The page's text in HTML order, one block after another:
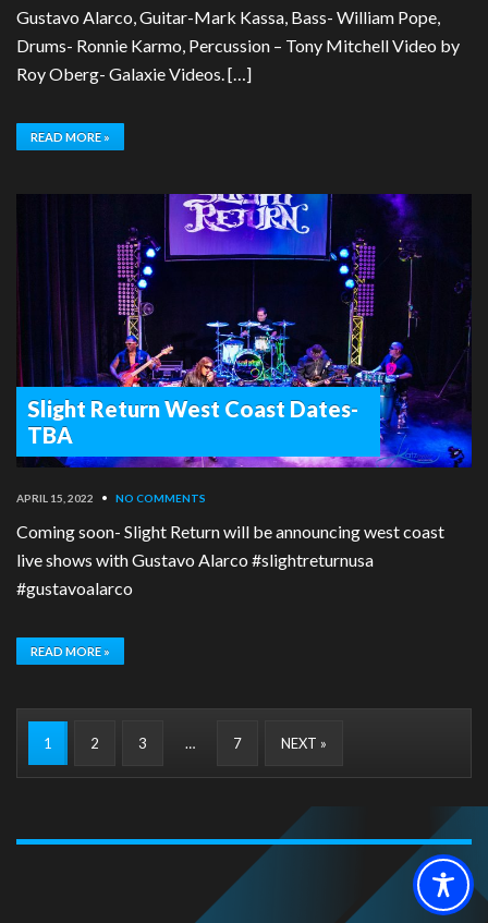
Gustavo Alarco, Guitar-Mark Kassa, Bass- William Pope,
Drums- Ronnie Karmo, Percussion – Tony Mitchell Video by
Roy Oberg- Galaxie Videos. […]
READ MORE »
Slight Return West Coast Dates-
TBA
APRIL 15, 2022 • NO COMMENTS
Coming soon- Slight Return will be announcing west coast
live shows with Gustavo Alarco #slightreturnusa
#gustavoalarco
READ MORE »
1 2 3 … 7 NEXT »